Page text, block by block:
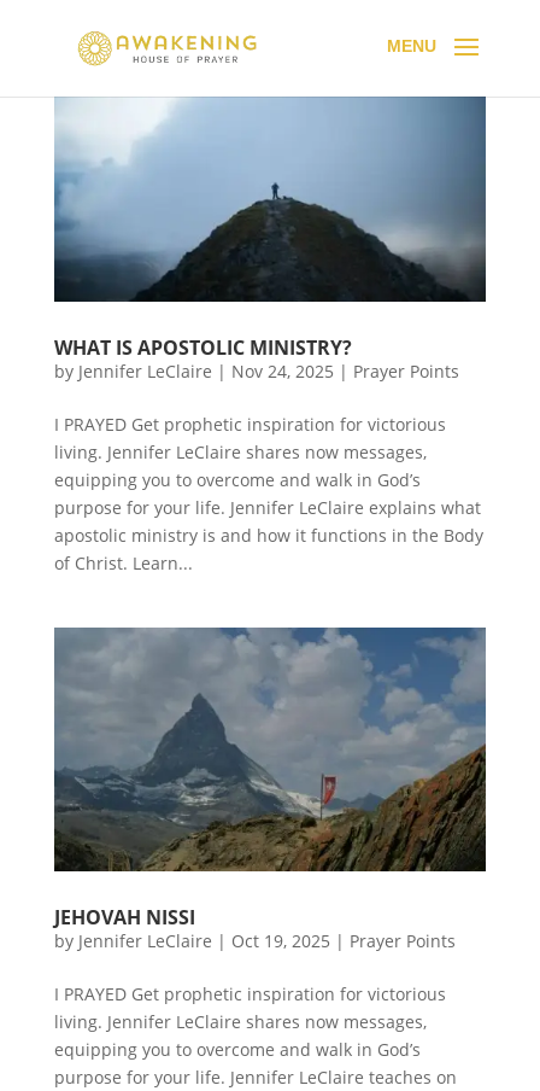
WHAT IS APOSTOLIC MINISTRY?
by Jennifer LeClaire | Nov 24, 2025 | Prayer Points
I PRAYED Get prophetic inspiration for victorious
living. Jennifer LeClaire shares now messages,
equipping you to overcome and walk in God’s
purpose for your life. Jennifer LeClaire explains what
apostolic ministry is and how it functions in the Body
of Christ. Learn...
JEHOVAH NISSI
by Jennifer LeClaire | Oct 19, 2025 | Prayer Points
I PRAYED Get prophetic inspiration for victorious
living. Jennifer LeClaire shares now messages,
equipping you to overcome and walk in God’s
purpose for your life. Jennifer LeClaire teaches on